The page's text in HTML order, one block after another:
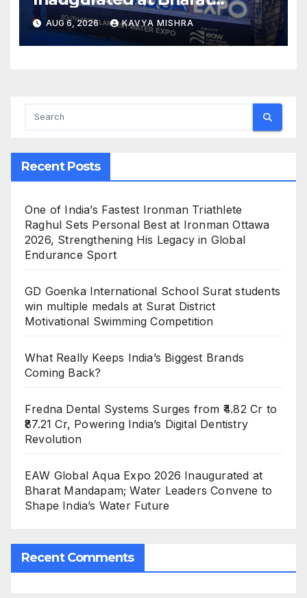
Mandapam; Water Leaders
Convene to Shape India’s
Water Future
AUG 6, 2026 KAVYA MISHRA
Recent Posts
One of India’s Fastest Ironman Triathlete
Raghul Sets Personal Best at Ironman Ottawa
2026, Strengthening His Legacy in Global
Endurance Sport
GD Goenka International School Surat students
win multiple medals at Surat District
Motivational Swimming Competition
What Really Keeps India’s Biggest Brands
Coming Back?
Fredna Dental Systems Surges from ₹4.82 Cr to
₹87.21 Cr, Powering India’s Digital Dentistry
Revolution
EAW Global Aqua Expo 2026 Inaugurated at
Bharat Mandapam; Water Leaders Convene to
Shape India’s Water Future
Recent Comments